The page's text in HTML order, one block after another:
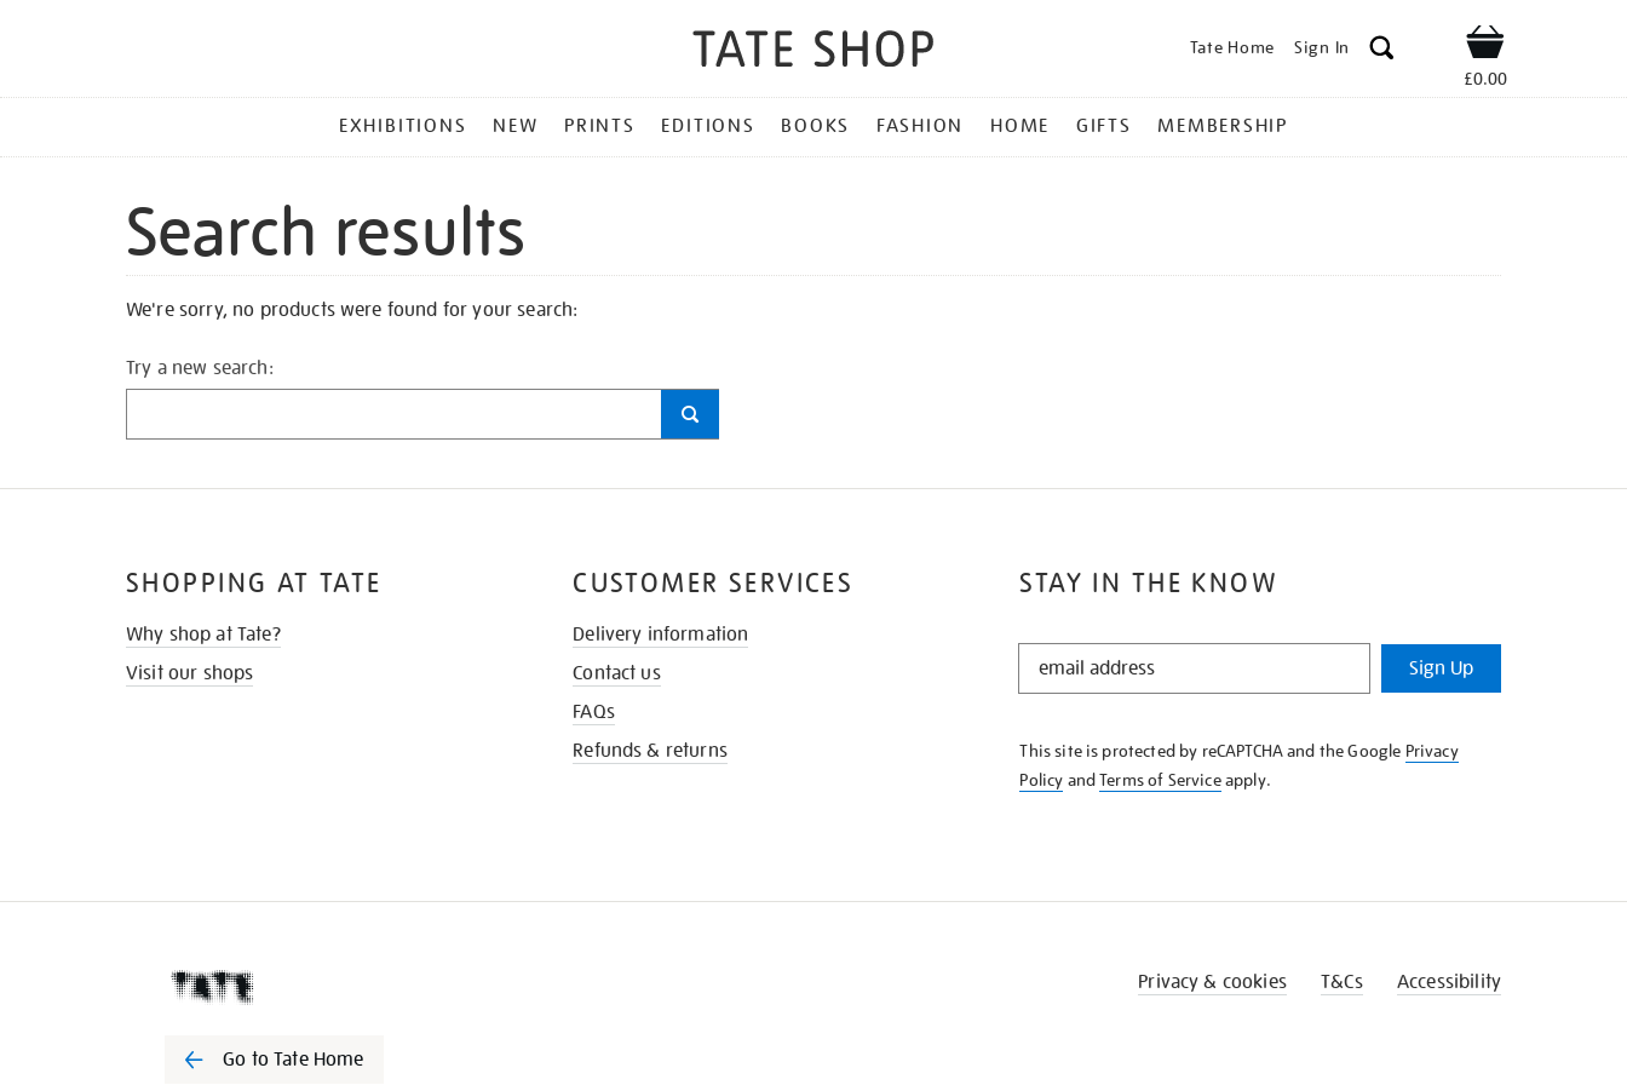
Tate Home Sign In Shop
£0.00
MENU
EXHIBITIONS NEW PRINTS EDITIONS BOOKS FASHION HOME GIFTS MEMBERSHIP
Search results
We're sorry, no products were found for your search:
Try a new search:
STAY IN THE KNOW
STAY
KNOW
Sign Up
This site is protected by reCAPTCHA and the Google Privacy
Policy andTerms of Serviceapply.
SHOPPING AT TATE
Why shop at Tate?
Visit our shops
CUSTOMER SERVICES
Delivery information
Contact us
FAQs
Refunds & returns
Go to Tate Home
Privacy & cookies T&Cs Accessibility